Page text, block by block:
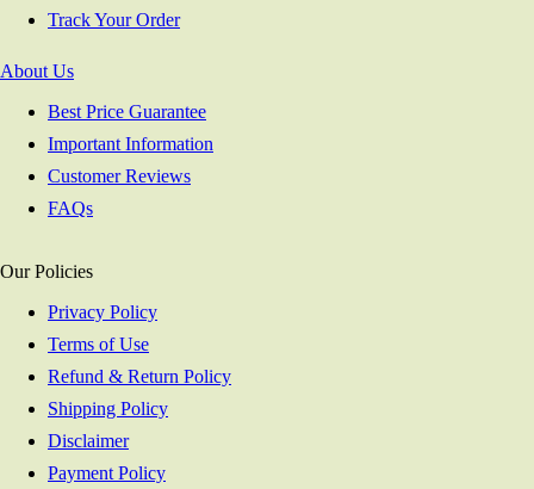
Track Your Order
About Us
Best Price Guarantee
Important Information
Customer Reviews
FAQs
Our Policies
Privacy Policy
Terms of Use
Refund & Return Policy
Shipping Policy
Disclaimer
Payment Policy